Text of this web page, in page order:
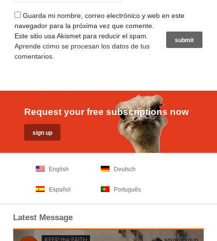
Guarda mi nombre, correo electrónico y web en este
navegador para la próxima vez que comente.
Este sitio usa Akismet para reducir el spam.
Aprende cómo se procesan los datos de tus
comentarios
Request your free subscriptions now
English Deutsch
Español Português
Latest Message